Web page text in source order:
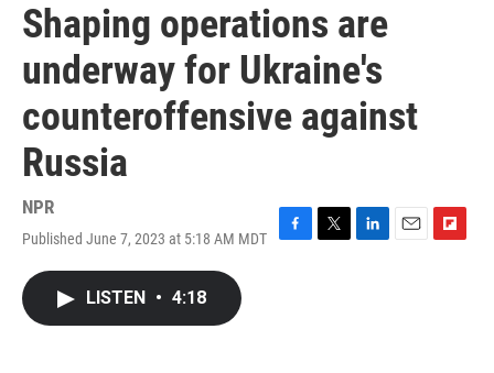
Shaping operations are
underway for Ukraine's
counteroffensive against
Russia
NPR
Published June 7, 2023 at 5:18 AM MDT
LISTEN • 4:18